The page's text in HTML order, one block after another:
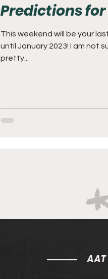
Predictions for
This weekend will be your
until January 2023! I am not
pretty...